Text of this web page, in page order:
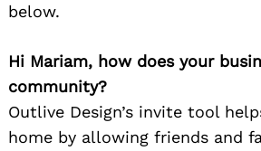
below.
Hi Mariam, how does your
community?
Outlive Design’s invite tool
home by allowing friends and